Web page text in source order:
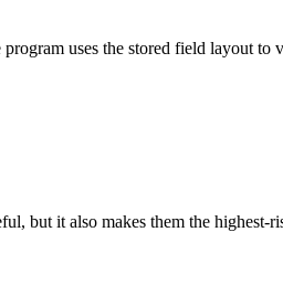
uses the stored field layout to
but it also makes them the highest-